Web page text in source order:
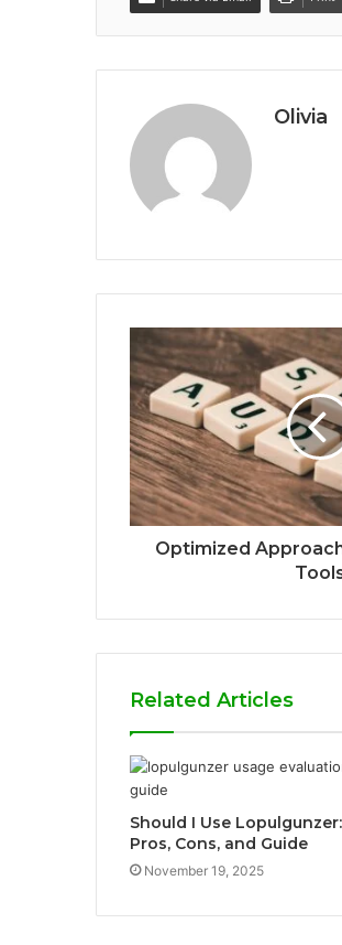
Olivia
Optimized
Related Articles
Should I Use Lopulgunzer:
Pros, Cons, and Guide
November 19, 2025